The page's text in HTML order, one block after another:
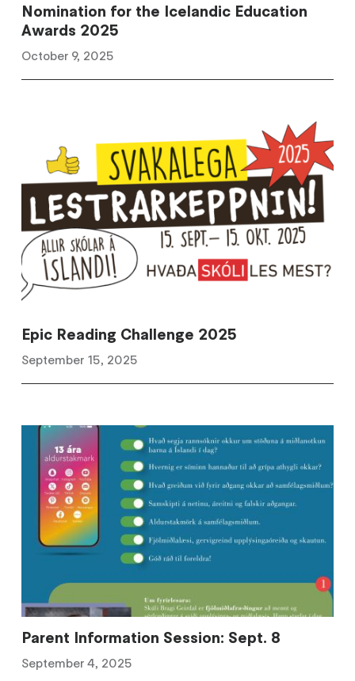
Nomination for the Icelandic Education
Awards 2025
October 9, 2025
Epic Reading Challenge 2025
September 15, 2025
Parent Information Session: Sept. 8
September 4, 2025